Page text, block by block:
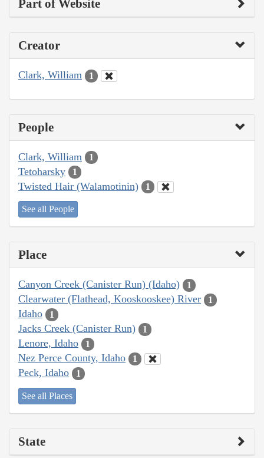
Part of Website
Creator
Clark, William 1
People
Clark, William 1
Tetoharsky 1
Twisted Hair (Walamotinin) 1
See all People
Place
Canyon Creek (Canister Run) (Idaho) 1
Clearwater (Flathead, Kooskooskee) River 1
Idaho 1
Jacks Creek (Canister Run) 1
Lenore, Idaho 1
Nez Perce County, Idaho 1
Peck, Idaho 1
See all Places
State